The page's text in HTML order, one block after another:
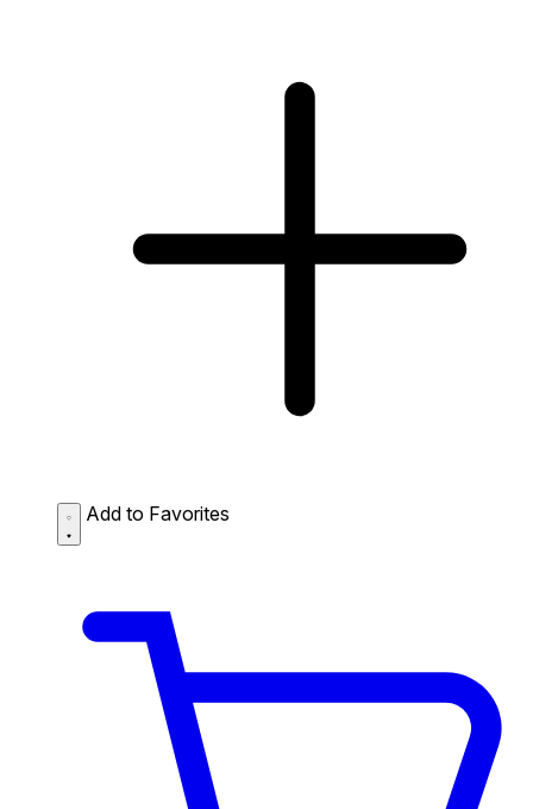
Add to Favorites